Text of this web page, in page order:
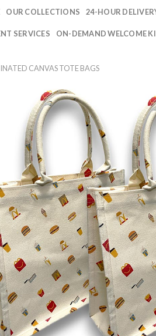
OUR COLLECTIONS 24-HOUR
SERVICES ON-DEMAND WELCOME
CANVAS TOTE BAGS